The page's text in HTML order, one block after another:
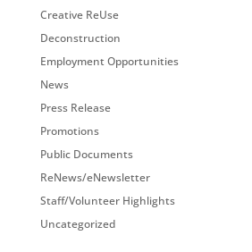
Creative ReUse
Deconstruction
Employment Opportunities
News
Press Release
Promotions
Public Documents
ReNews/eNewsletter
Staff/Volunteer Highlights
Uncategorized